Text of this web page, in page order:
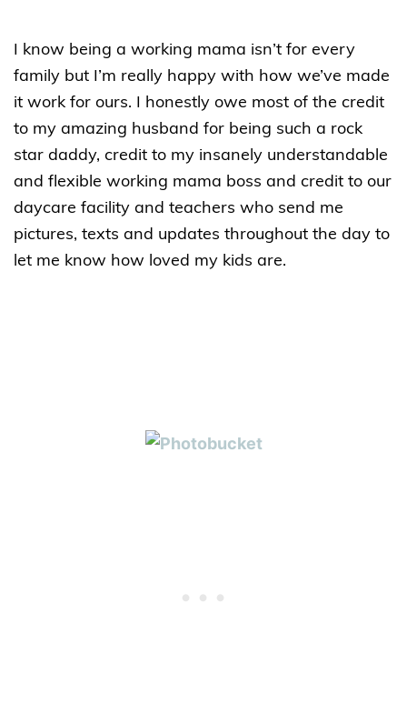
I know being a working mama isn’t for every
family but I’m really happy with how we’ve made
it work for ours. I honestly owe most of the credit
to my amazing husband for being such a rock
star daddy, credit to my insanely understandable
and flexible working mama boss and credit to our
daycare facility and teachers who send me
pictures, texts and updates throughout the day to
let me know how loved my kids are.